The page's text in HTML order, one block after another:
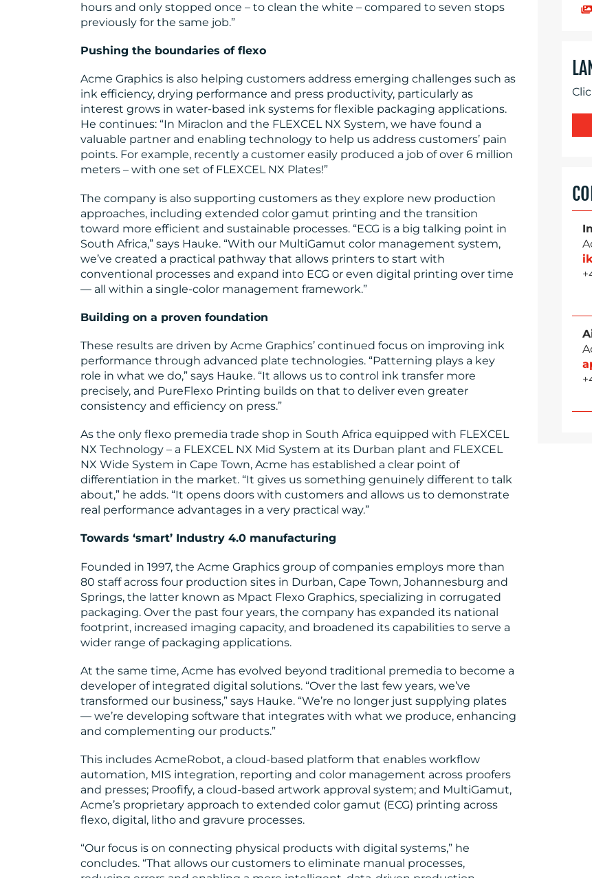
hours and only stopped once – to clean the white – compared to seven stops
previously for the same job.”
Pushing the boundaries of flexo
Acme Graphics is also helping customers address emerging challenges such as
ink efficiency, drying performance and press productivity, particularly as
interest grows in water-based ink systems for flexible packaging applications.
He continues: “In Miraclon and the FLEXCEL NX System, we have found a
valuable partner and enabling technology to help us address customers’ pain
points. For example, recently a customer easily produced a job of over 6 million
meters – with one set of FLEXCEL NX Plates!”
The company is also supporting customers as they explore new production
approaches, including extended color gamut printing and the transition
toward more efficient and sustainable processes. “ECG is a big talking point in
South Africa,” says Hauke. “With our MultiGamut color management system,
we’ve created a practical pathway that allows printers to start with
conventional processes and expand into ECG or even digital printing over time
— all within a single-color management framework.”
Building on a proven foundation
These results are driven by Acme Graphics’ continued focus on improving ink
performance through advanced plate technologies. “Patterning plays a key
role in what we do,” says Hauke. “It allows us to control ink transfer more
precisely, and PureFlexo Printing builds on that to deliver even greater
consistency and efficiency on press.”
As the only flexo premedia trade shop in South Africa equipped with FLEXCEL
NX Technology – a FLEXCEL NX Mid System at its Durban plant and FLEXCEL
NX Wide System in Cape Town, Acme has established a clear point of
differentiation in the market. “It gives us something genuinely different to talk
about,” he adds. “It opens doors with customers and allows us to demonstrate
real performance advantages in a very practical way.”
Towards ‘smart’ Industry 4.0 manufacturing
Founded in 1997, the Acme Graphics group of companies employs more than
80 staff across four production sites in Durban, Cape Town, Johannesburg and
Springs, the latter known as Mpact Flexo Graphics, specializing in corrugated
packaging. Over the past four years, the company has expanded its national
footprint, increased imaging capacity, and broadened its capabilities to serve a
wider range of packaging applications.
At the same time, Acme has evolved beyond traditional premedia to become a
developer of integrated digital solutions. “Over the last few years, we’ve
transformed our business,” says Hauke. “We’re no longer just supplying plates
— we’re developing software that integrates with what we produce, enhancing
and complementing our products.”
This includes AcmeRobot, a cloud-based platform that enables workflow
automation, MIS integration, reporting and color management across proofers
and presses; Proofify, a cloud-based artwork approval system; and MultiGamut,
Acme’s proprietary approach to extended color gamut (ECG) printing across
flexo, digital, litho and gravure processes.
“Our focus is on connecting physical products with digital systems,” he
concludes. “That allows our customers to eliminate manual processes,